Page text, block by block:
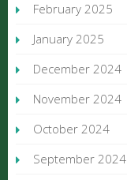
February 2025
January 2025
December 2024
November 2024
October 2024
September 2024